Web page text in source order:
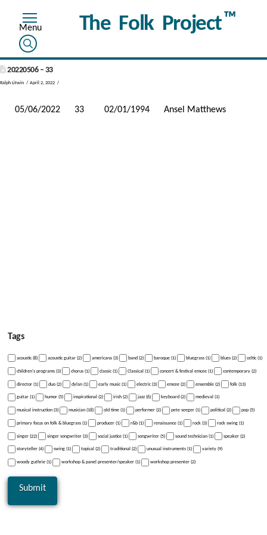
The Folk Project™
20220506 – 33
Ralph Litwin April 2, 2022
05/06/2022 33 02/01/1994 Ansel Matthews
Tags
acoustic (8) acoustic guitar (2) americana (3) band (2) baroque (1) bluegrass (1) blues (2) celtic (1)
children's programs (3) chorus (1) classic (1) Classical (1) concert & festival emcee (1) contemporary (2)
director (1) duo (2) dylan (1) early music (1) electric (3) emcee (2) ensemble (2) folk (13)
guitar (1) humor (5) inspirational (2) irish (2) jazz (6) keyboard (2) medieval (1)
musical instruction (3) musician (18) old time (1) performer (2) pete seeger (1) political (2) pop (5)
primary focus on folk & bluegrass (1) producer (1) r&b (1) renaissance (1) rock (3) rock swing (1)
singer (22) singer songwriter (3) social justice (1) songwriter (5) sound technician (1) speaker (2)
storyteller (4) swing (1) topical (2) traditional (2) unusual instruments (1) variety (9)
woody guthrie (1) workshop & panel presenter/speaker (1) workshop presenter (2)